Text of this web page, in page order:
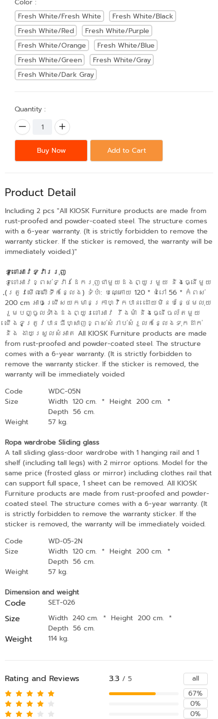
Color :
Fresh White/Fresh White
Fresh White/Black
Fresh White/Red
Fresh White/Purple
Fresh White/Orange
Fresh White/Blue
Fresh White/Green
Fresh White/Gray
Fresh White/Dark Gray
Quantity :
Buy Now Add to Cart
Product Detail
Including 2 pcs "All KIOSK Furniture products are made from
rust-proofed and powder-coated steel. The structure comes
with a 6-year warranty. (It is strictly forbidden to remove the
warranty sticker. If the sticker is removed, the warranty will be
immediately voided.)"
ទូខោអាវទ្វាររុញ
ទូខោអាវខ្ពស់ទ្វារដែករុញជាមួយដងព្យួរមួយ និងធ្នើមួយ​
(ត្រូវមើលលើទីកន្លែង) ទំហំ: បណ្តោយ 120​ * ជំរៅ 56 * កំពស់
200 cm អាចជ្រើសយកមានក្រាហ្វិកបាន ដោយមិនបន្ថែមលុយ
រួមបញ្ចូលទាំងដងព្យួរខោអាវ រឹងមាំ និងធ្នើចល័តមួយ
ជើងទូត្រូវបានឌីហ្សាញខ្ពស់សំរាប់សំរួលកន្លែងទុកដាក់
និង​ ងាយស្រួលសំអាត All KIOSK Furniture products are made
from rust-proofed and powder-coated steel. The structure
comes with a 6-year warranty. (It is strictly forbidden to
remove the warranty sticker. If the sticker is removed, the
warranty will be immediately voided
Code
WDC-05N
Size
Width 120 cm. * Height 200 cm. *
Depth 56 cm.
Weight
57 kg.
Ropa wardrobe Sliding glass
A tall sliding glass-door wardrobe with 1 hanging rail and 1
shelf (including tall legs) with 2 mirror options. Model for the
same price (frosted glass or mirror) including clothes rail that
can support full space, 1 sheet can be removed. All KIOSK
Furniture products are made from rust-proofed and powder-
coated steel. The structure comes with a 6-year warranty. (It
is strictly forbidden to remove the warranty sticker. If the
sticker is removed, the warranty will be immediately voided.
Code
WD-05-2N
Size
Width 120 cm. * Height 200 cm. *
Depth 56 cm.
Weight
57 kg.
Dimension and weight
Code SET-026
Size Width 240 cm. * Height 200 cm. *
Depth 56 cm.
Weight 114 kg.
Rating and Reviews 3.3 / 5
all
67%
0%
0%